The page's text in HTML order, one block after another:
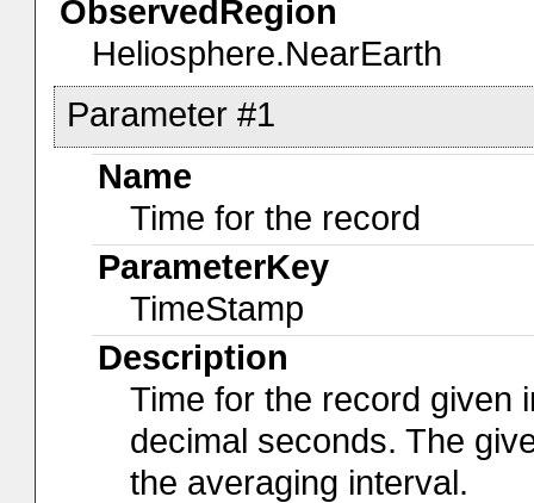
ObservedRegion
Heliosphere.NearEarth
Parameter #1
Name
Time for the record
ParameterKey
TimeStamp
Description
Time for the record given
decimal seconds. The
the averaging interval.